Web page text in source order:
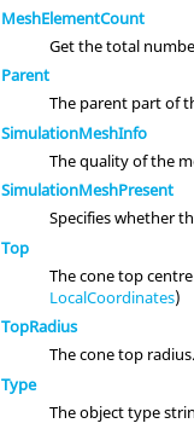
MeshElementCount
Get the total
Parent
The parent part of
SimulationMeshInfo
The quality of the
SimulationMeshPresent
Specifies whether
Top
The cone top
LocalCoordinates)
TopRadius
The cone top
Type
The object type